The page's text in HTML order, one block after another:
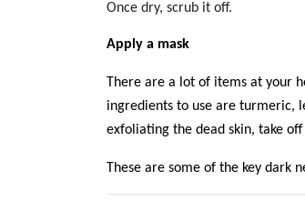
Once dry, scrub it off.
Apply a mask
There are a lot of items at your
ingredients to use are turmeric,
exfoliating the dead skin, take
These are some of the key dark